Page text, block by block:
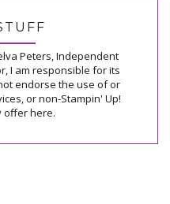
Peters, Independent
I am responsible for its
endorse the use of or
or non-Stampin' Up!
offer here.